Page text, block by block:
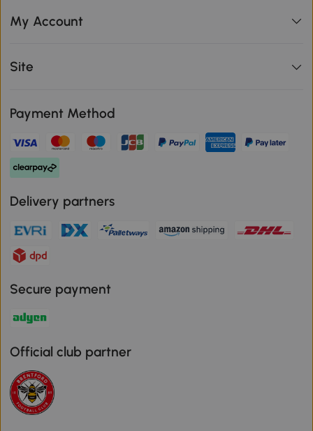
My Account
Site
Payment Method
Delivery partners
Secure payment
Official club partner